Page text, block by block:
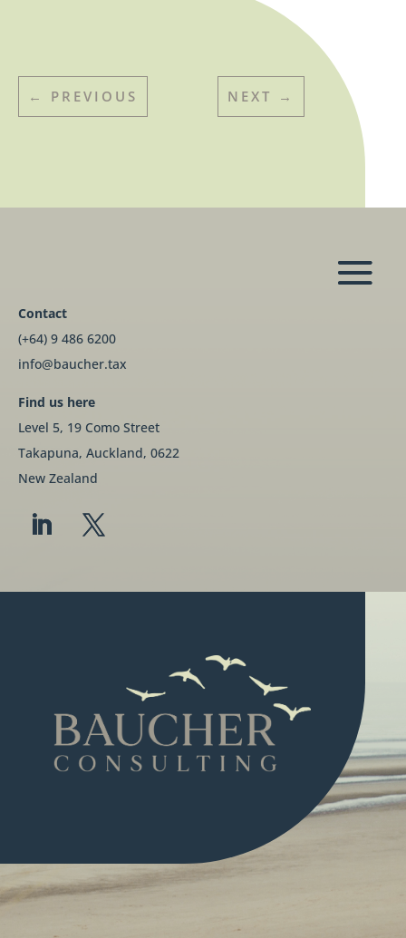
← PREVIOUS NEXT →
Contact
(+64) 9 486 6200
info@baucher.tax
Find us here
Level 5, 19 Como Street
Takapuna, Auckland, 0622
New Zealand